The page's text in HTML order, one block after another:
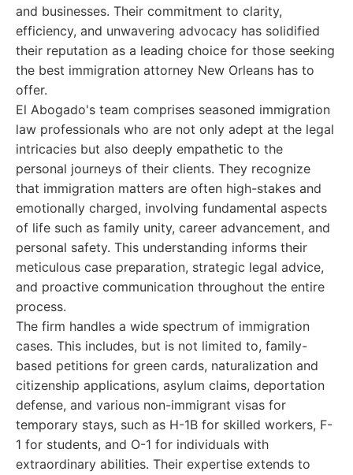
and businesses. Their commitment to clarity,
efficiency, and unwavering advocacy has solidified
their reputation as a leading choice for those seeking
the best immigration attorney New Orleans has to
offer.
El Abogado's team comprises seasoned immigration
law professionals who are not only adept at the legal
intricacies but also deeply empathetic to the
personal journeys of their clients. They recognize
that immigration matters are often high-stakes and
emotionally charged, involving fundamental aspects
of life such as family unity, career advancement, and
personal safety. This understanding informs their
meticulous case preparation, strategic legal advice,
and proactive communication throughout the entire
process.
The firm handles a wide spectrum of immigration
cases. This includes, but is not limited to, family-
based petitions for green cards, naturalization and
citizenship applications, asylum claims, deportation
defense, and various non-immigrant visas for
temporary stays, such as H-1B for skilled workers, F-
1 for students, and O-1 for individuals with
extraordinary abilities. Their expertise extends to